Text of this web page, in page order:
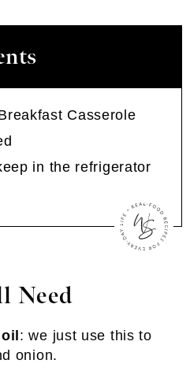
Casserole
in the refrigerator
Need
: we just use this to
onion.